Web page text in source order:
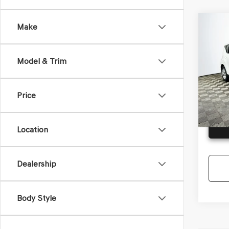
Make
Model & Trim
Price
Location
Dealership
Body Style
VIN: